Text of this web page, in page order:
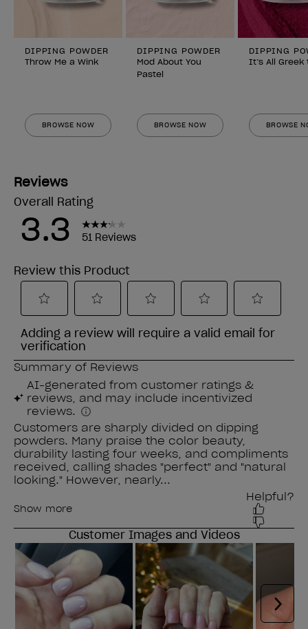
DIPPING POWDER
Throw Me a Wink
BROWSE NOW
DIPPING POWDER
Mod About You
Pastel
BROWSE NOW
DIPPING
It’s All Greek
BROWSE